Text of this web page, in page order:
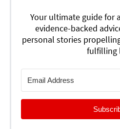
Your ultimate guide for
evidence-backed
personal stories
fulfilling